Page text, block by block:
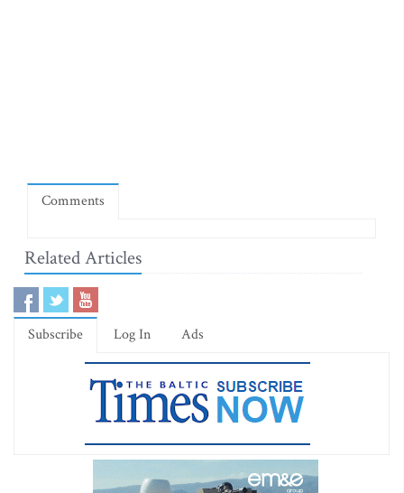
Comments
Related Articles
Subscribe Log In Ads